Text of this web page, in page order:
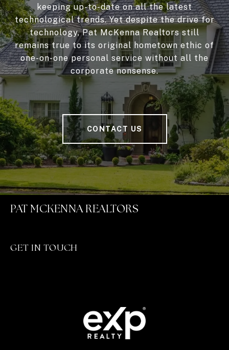
keeping up-to-date on all the latest
technological trends. Yet despite the drive for
technology, Pat McKenna Realtors still
remains true to its original hometown ethic of
one-on-one personal service without all the
corporate nonsense.
CONTACT US
PAT MCKENNA REALTORS
GET IN TOUCH